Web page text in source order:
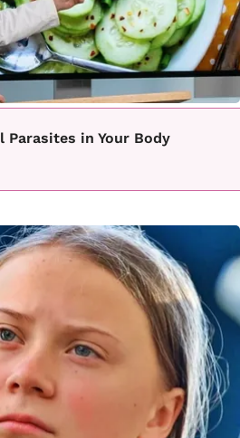
Parasites in Your Body